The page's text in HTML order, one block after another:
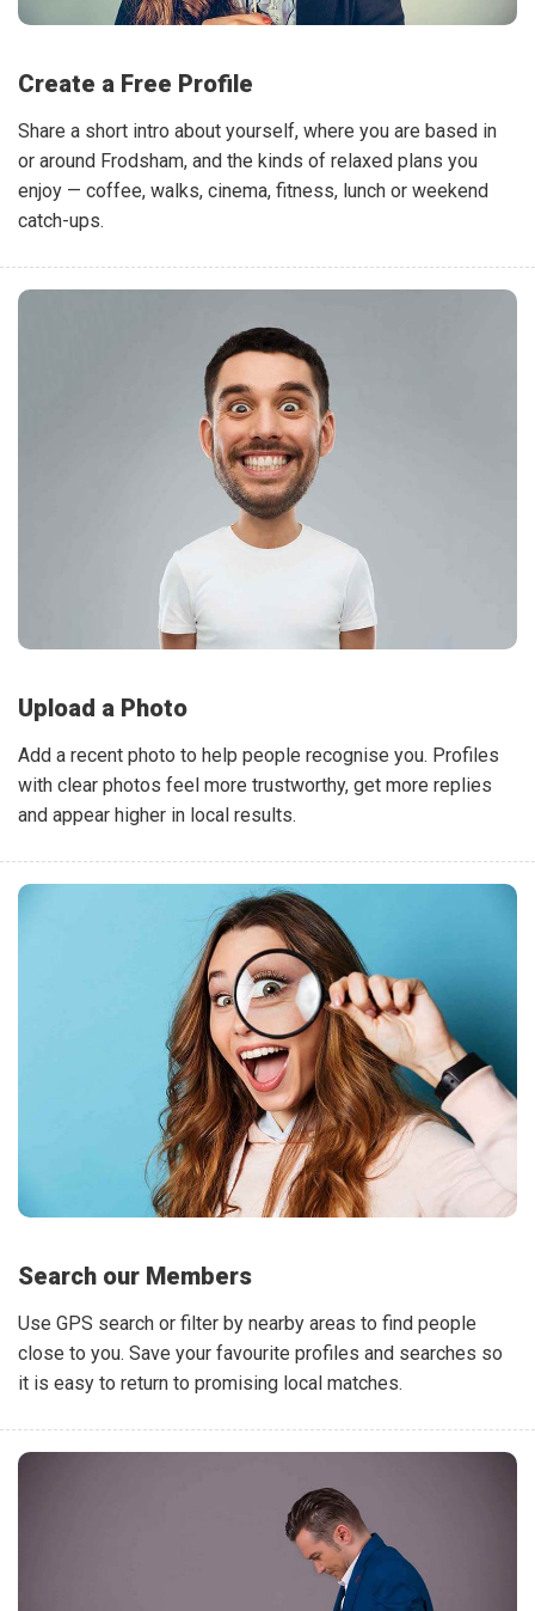
Create a Free Profile
Share a short intro about yourself, where you are based in
or around Frodsham, and the kinds of relaxed plans you
enjoy — coffee, walks, cinema, fitness, lunch or weekend
catch-ups.
Upload a Photo
Add a recent photo to help people recognise you. Profiles
with clear photos feel more trustworthy, get more replies
and appear higher in local results.
Search our Members
Use GPS search or filter by nearby areas to find people
close to you. Save your favourite profiles and searches so
it is easy to return to promising local matches.